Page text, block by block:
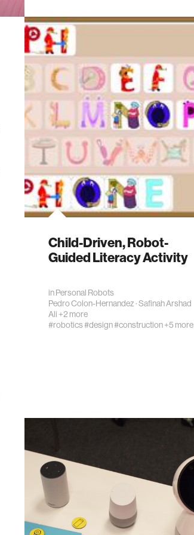
Child-Driven, Robot-
Guided Literacy Activity
inPersonal Robots
Pedro Colon-Hernandez·Safinah Arshad
Ali +2 more
#robotics#design#construction+5 more